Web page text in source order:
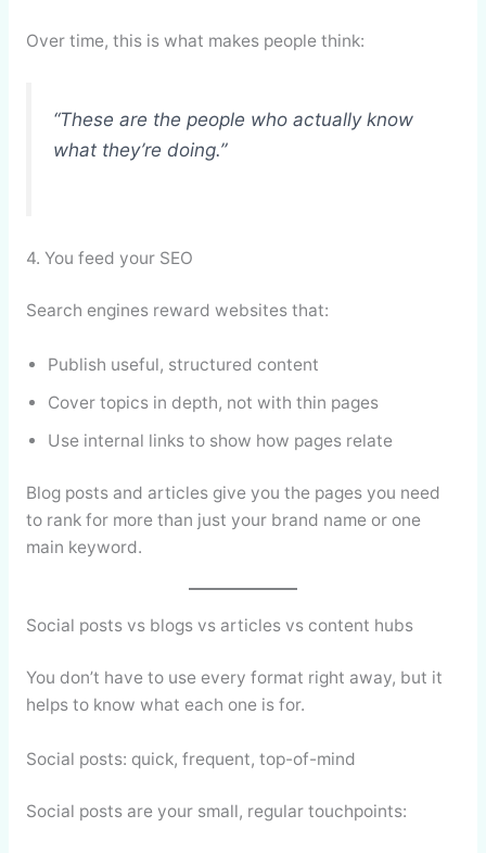
Over time, this is what makes people think:
“These are the people who actually know
what they’re doing.”
4. You feed your SEO
Search engines reward websites that:
Publish useful, structured content
Cover topics in depth, not with thin pages
Use internal links to show how pages relate
Blog posts and articles give you the pages you need
to rank for more than just your brand name or one
main keyword.
Social posts vs blogs vs articles vs content hubs
You don’t have to use every format right away, but it
helps to know what each one is for.
Social posts: quick, frequent, top-of-mind
Social posts are your small, regular touchpoints: